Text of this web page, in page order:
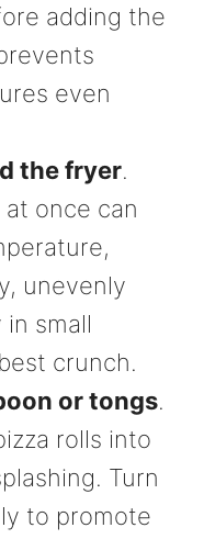
adding the
even
the fryer.
once can
unevenly
small
crunch.
or tongs.
rolls into
Turn
to promote